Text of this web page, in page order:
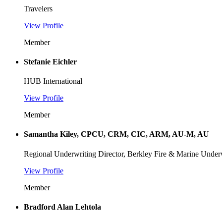
Travelers
View Profile
Member
Stefanie Eichler
HUB International
View Profile
Member
Samantha Kiley, CPCU, CRM, CIC, ARM, AU-M, AU
Regional Underwriting Director, Berkley Fire & Marine
View Profile
Member
Bradford Alan Lehtola